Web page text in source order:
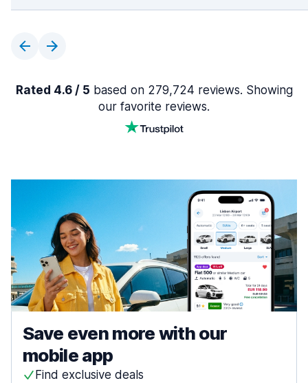
Rated 4.6 / 5 based on 279,724 reviews. Showing
our favorite reviews.
Save even more with our
mobile app
Find exclusive deals